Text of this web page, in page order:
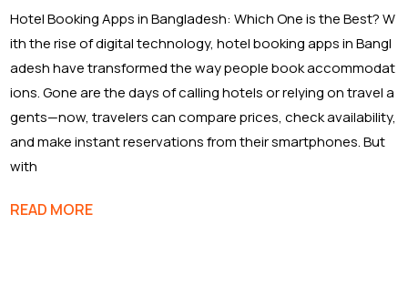
Hotel Booking Apps in Bangladesh: Which One is the Best? W
ith the rise of digital technology, hotel booking apps in Bangl
adesh have transformed the way people book accommodat
ions. Gone are the days of calling hotels or relying on travel a
gents—now, travelers can compare prices, check availability,
and make instant reservations from their smartphones. But
with
READ MORE